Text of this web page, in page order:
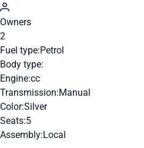
Owners
2
Fuel type:Petrol
Body type:
Engine:cc
Transmission:Manual
Color:Silver
Seats:5
Assembly:Local